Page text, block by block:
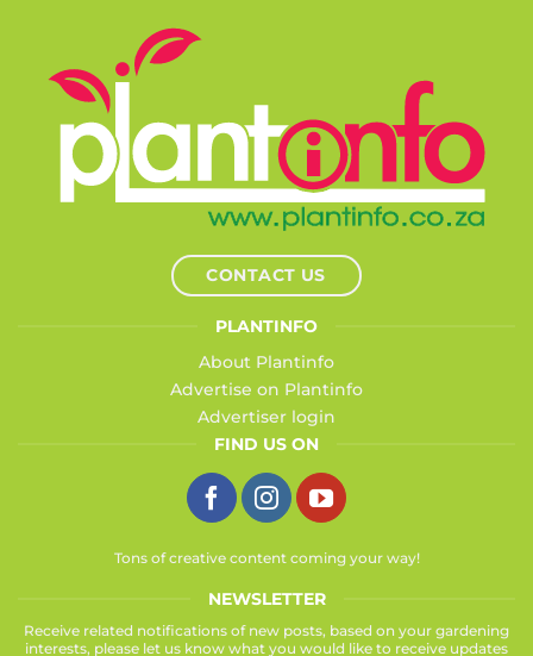
CONTACT US
PLANTINFO
About Plantinfo
Advertise on Plantinfo
Advertiser login
FIND US ON
Tons of creative content coming your way!
NEWSLETTER
Receive related notifications of new posts, based on your gardening
interests, please let us know what you would like to receive updates